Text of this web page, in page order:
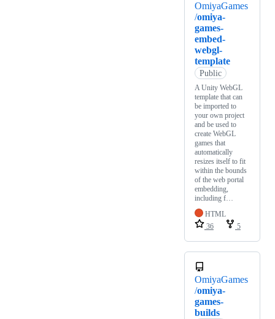
OmiyaGames
/omiya-
games-
embed-
webgl-
template
Public
A Unity WebGL
template that can
be imported to
your own project
and be used to
create WebGL
games that
automatically
resizes itself to fit
within the bounds
of the web portal
embedding,
including f…
HTML
36
5
OmiyaGames
/omiya-
games-
builds